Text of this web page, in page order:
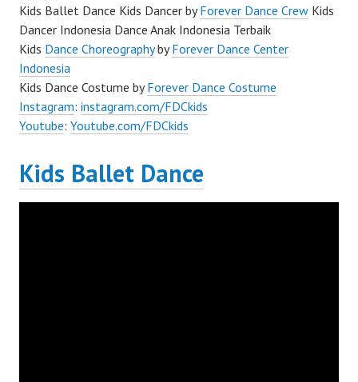
Kids Ballet Dance Kids Dancer byForever Dance Crew Kids
Dancer Indonesia Dance Anak Indonesia Terbaik
Kids Dance ChoreographybyForever Dance Center
Indonesia
Kids Dance Costume byForever Dance Costume
Instagram: instagram.com/FDCkids
Youtube: Youtube.com/FDCkids
Kids Ballet Dance